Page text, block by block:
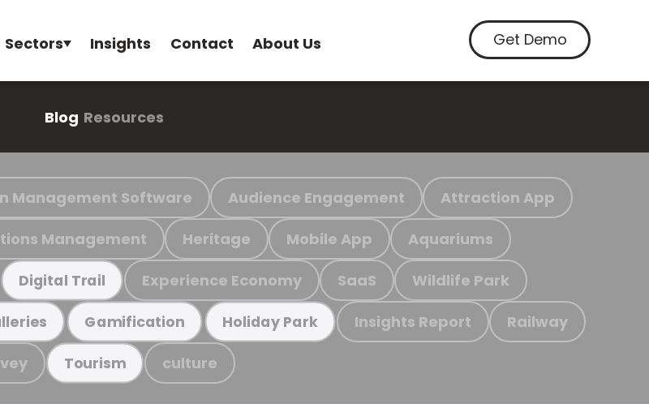
Sectors Insights Contact About Us Get Demo
Blog Resources
Management Software Audience Engagement Attraction App
Management Heritage Mobile App Aquariums
Digital Trail Experience Economy SaaS Wildlife Park
Gamification Holiday Park Insights Report Railway
Tourism culture